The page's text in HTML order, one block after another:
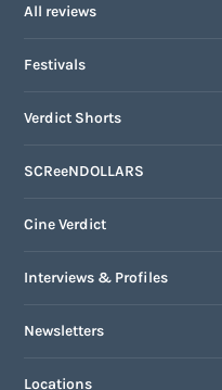
All reviews
Festivals
Verdict Shorts
SCReeNDOLLARS
Cine Verdict
Interviews & Profiles
Newsletters
Locations